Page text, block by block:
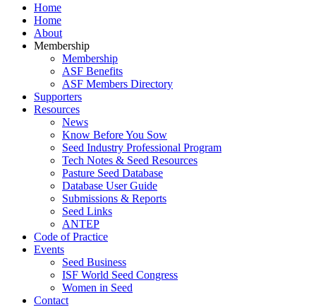
Home
Home
About
Membership
Membership
ASF Benefits
ASF Members Directory
Supporters
Resources
News
Know Before You Sow
Seed Industry Professional Program
Tech Notes & Seed Resources
Pasture Seed Database
Database User Guide
Submissions & Reports
Seed Links
ANTEP
Code of Practice
Events
Seed Business
ISF World Seed Congress
Women in Seed
Contact